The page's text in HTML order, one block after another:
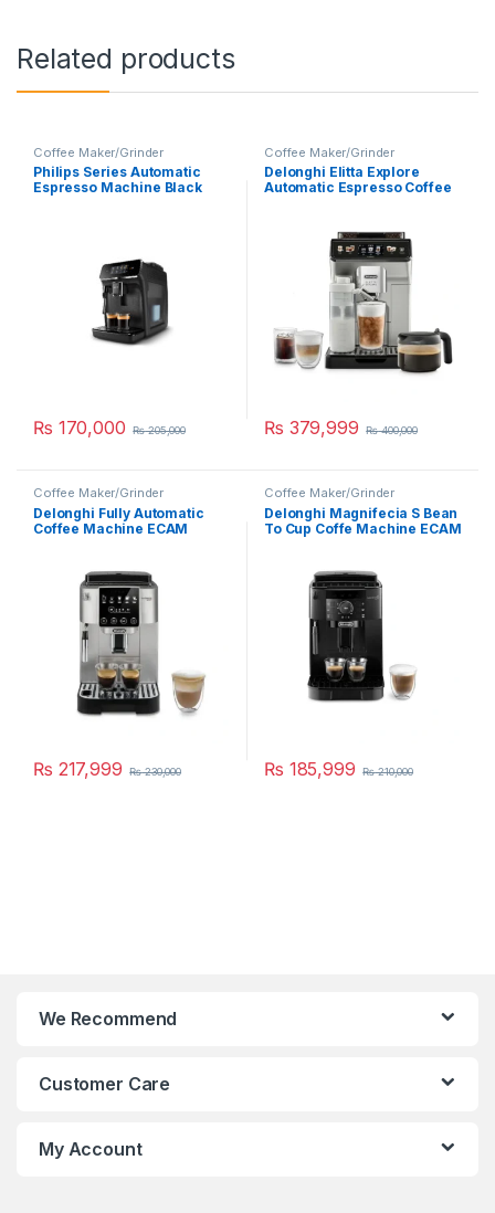
Related products
Coffee Maker/Grinder
Philips Series Automatic
Espresso Machine Black
₨ 170,000 ₨205,000
Coffee Maker/Grinder
Delonghi Elitta Explore
Automatic Espresso Coffee
₨ 379,999 ₨400,000
Coffee Maker/Grinder
Delonghi Fully Automatic
Coffee Machine ECAM
₨ 217,999 ₨230,000
Coffee Maker/Grinder
Delonghi Magnifecia S Bean
To Cup Coffe Machine ECAM
₨ 185,999 ₨210,000
We Recommend
Customer Care
My Account